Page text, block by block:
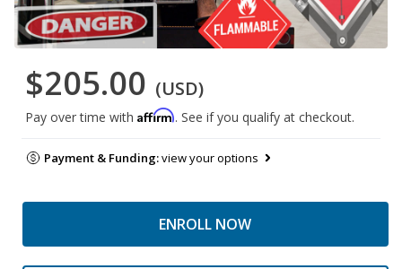
$205.00 (USD)
Pay over time with Affirm. See if you qualify at checkout.
Payment & Funding:view your options
ENROLL NOW